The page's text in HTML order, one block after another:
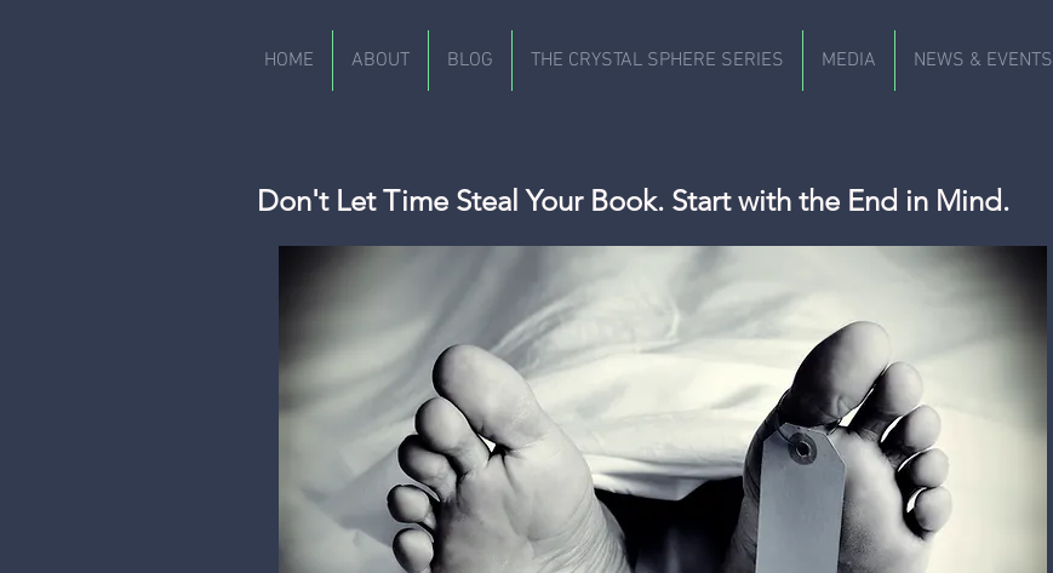
HOME ABOUT BLOG THE CRYSTAL SPHERE SERIES MEDIA NEWS & EVENTS
Don't Let Time Steal Your Book. Start with the End in Mind.